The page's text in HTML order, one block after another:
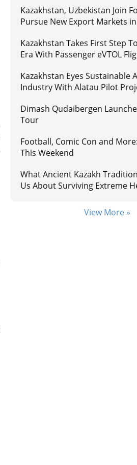
Kazakhstan, Uzbekistan Join
Pursue New Export Markets
Kazakhstan Takes First Step
Era With Passenger eVTOL
Kazakhstan Eyes Sustainable
Industry With Alatau Pilot
Dimash Qudaibergen
Tour
Football, Comic Con and
This Weekend
What Ancient Kazakh
Us About Surviving Extreme
View More »